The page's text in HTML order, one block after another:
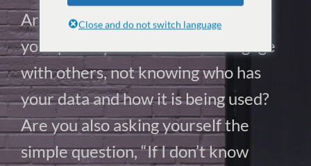
Are you tired of having to pay with
your privacy to connect and engage
with others, not knowing who has
your data and how it is being used?
Are you also asking yourself the
simple question, “If I don’t know
Close and do not switch language